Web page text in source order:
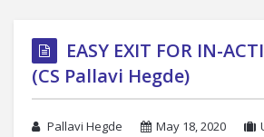
EASY EXIT FOR IN-
(CS Pallavi Hegde)
Pallavi Hegde May 18, 2020